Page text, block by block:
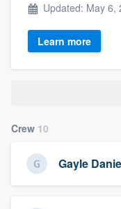
Updated: May 6,
Learn more
Crew 10
Gayle